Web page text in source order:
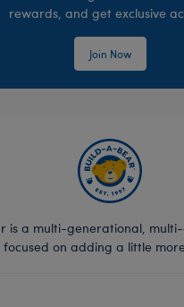
rewards, and get exclusive
Join Now
is a multi-generational,
on adding a little